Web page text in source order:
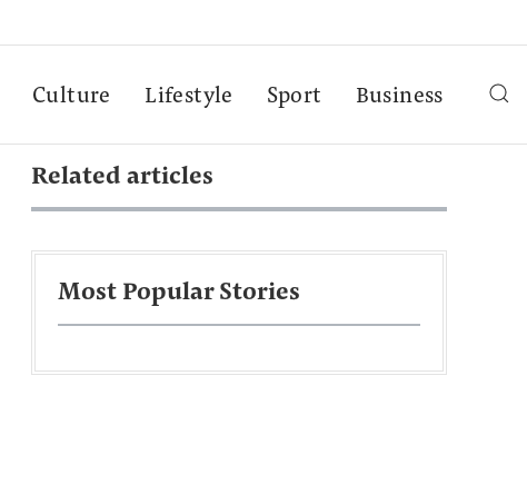
Culture Lifestyle Sport Business
Related articles
Most Popular Stories